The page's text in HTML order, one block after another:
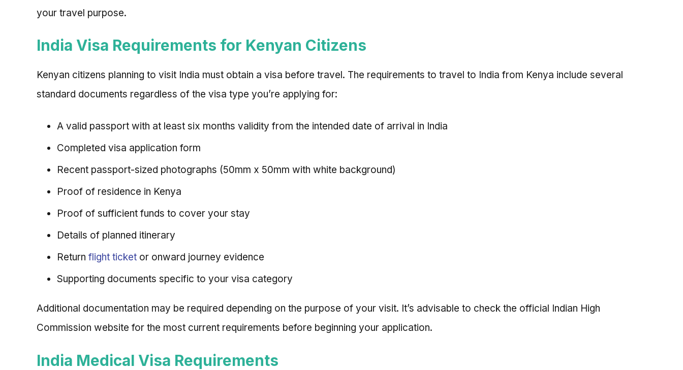
your travel purpose.
India Visa Requirements for Kenyan Citizens
Kenyan citizens planning to visit India must obtain a visa before travel. The requirements to travel to India from Kenya include several
standard documents regardless of the visa type you’re applying for:
A valid passport with at least six months validity from the intended date of arrival in India
Completed visa application form
Recent passport-sized photographs (50mm x 50mm with white background)
Proof of residence in Kenya
Proof of sufficient funds to cover your stay
Details of planned itinerary
Return flight ticket or onward journey evidence
Supporting documents specific to your visa category
Additional documentation may be required depending on the purpose of your visit. It’s advisable to check the official Indian High
Commission website for the most current requirements before beginning your application.
India Medical Visa Requirements